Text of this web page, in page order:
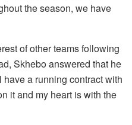
the season, we have
of other teams following
Skhebo answered that he
have a running contract with
it and my heart is with the